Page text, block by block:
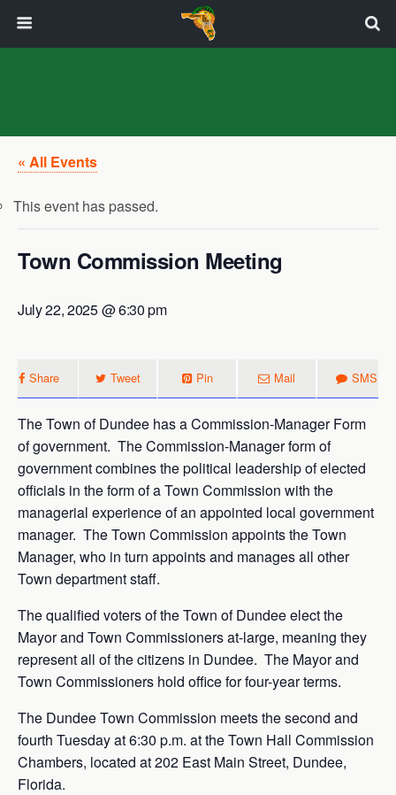
« All Events
This event has passed.
Town Commission Meeting
July 22, 2025 @ 6:30 pm
Share Tweet Pin Mail SMS
The Town of Dundee has a Commission-Manager Form
of government. The Commission-Manager form of
government combines the political leadership of elected
officials in the form of a Town Commission with the
managerial experience of an appointed local government
manager. The Town Commission appoints the Town
Manager, who in turn appoints and manages all other
Town department staff.
The qualified voters of the Town of Dundee elect the
Mayor and Town Commissioners at-large, meaning they
represent all of the citizens in Dundee. The Mayor and
Town Commissioners hold office for four-year terms.
The Dundee Town Commission meets the second and
fourth Tuesday at 6:30 p.m. at the Town Hall Commission
Chambers, located at 202 East Main Street, Dundee,
Florida.